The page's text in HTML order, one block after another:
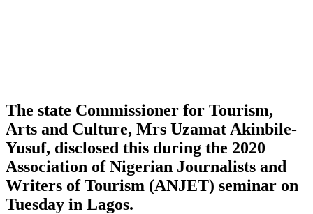
The state Commissioner for Tourism,
Arts and Culture, Mrs Uzamat Akinbile-
Yusuf, disclosed this during the 2020
Association of Nigerian Journalists and
Writers of Tourism (ANJET) seminar on
Tuesday in Lagos.